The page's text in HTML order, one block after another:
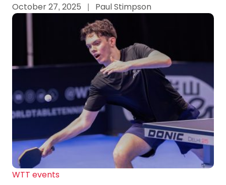
October 27, 2025
| Paul Stimpson
WTT events